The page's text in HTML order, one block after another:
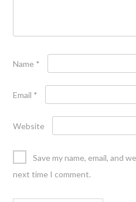
Name *
Email *
Website
Save my name, email, and
next time I comment.